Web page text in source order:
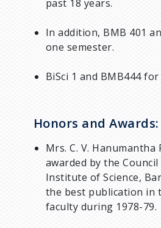
past 18 years.
In addition, BMB 401
one semester.
BiSci 1 and BMB444
Honors and Awards:
Mrs. C. V. Hanumantha
awarded by the
Institute of Science,
the best publication in
faculty during 1978-79.